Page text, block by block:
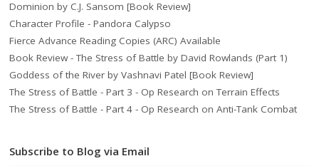
Dominion by C.J. Sansom [Book Review]
Character Profile - Pandora Calypso
Fierce Advance Reading Copies (ARC) Available
Book Review - The Stress of Battle by David Rowlands (Part 1)
Goddess of the River by Vashnavi Patel [Book Review]
The Stress of Battle - Part 3 - Op Research on Terrain Effects
The Stress of Battle - Part 4 - Op Research on Anti-Tank Combat
Subscribe to Blog via Email